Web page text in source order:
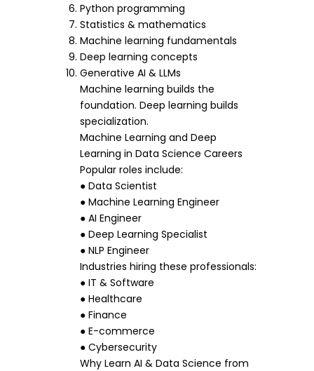
Python programming
Statistics & mathematics
Machine learning fundamentals
Deep learning concepts
Generative AI & LLMs
Machine learning builds the
foundation. Deep learning builds
specialization.
Machine Learning and Deep
Learning in Data Science Careers
Popular roles include:
● Data Scientist
● Machine Learning Engineer
● AI Engineer
● Deep Learning Specialist
● NLP Engineer
Industries hiring these professionals:
● IT & Software
● Healthcare
● Finance
● E-commerce
● Cybersecurity
Why Learn AI & Data Science from